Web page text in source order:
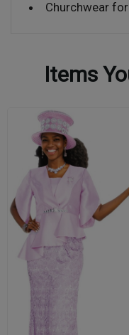
Churchwear
Items